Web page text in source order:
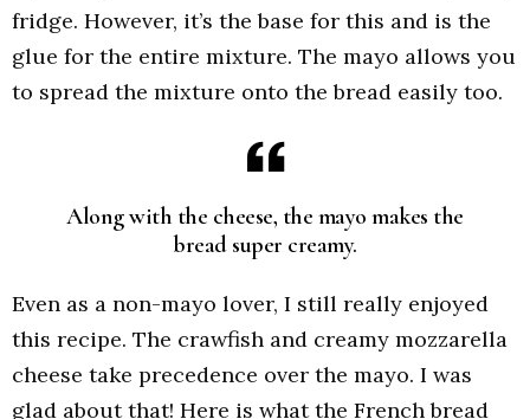
fridge. However, it’s the base for this and is the
glue for the entire mixture. The mayo allows you
to spread the mixture onto the bread easily too.
Along with the cheese, the mayo makes the
bread super creamy.
Even as a non-mayo lover, I still really enjoyed
this recipe. The crawfish and creamy mozzarella
cheese take precedence over the mayo. I was
glad about that! Here is what the French bread